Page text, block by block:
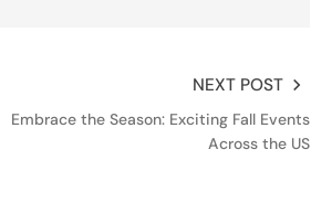
NEXT POST
Embrace the Season: Exciting Fall Events
Across the US